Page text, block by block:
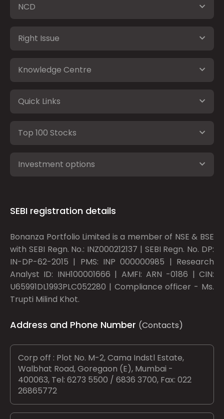
NCD
Right Issue
Knowledge Centre
Quick Links
Top 100 Stocks
Investment options
SEBI registration details
Bonanza Portfolio Limited is a member of NSE & BSE
with SEBI Regn. No.: INZ000212137 | SEBI Regn. No. DP:
IN-DP-62-2015 | PMS: INP 000000985 | Research
Analyst ID: INH100001666 | AMFI: ARN -0186 | CIN:
U65991DL1993PLC052280 | Compliance officer - Ms.
Trupti Milind Khot.
Address and Phone Number (Contacts)
Corp off : Plot No. M-2, Cama Indstl Estate,
Walbhat Road, Goregaon (E), Mumbai -
400063, Tel: 6273 5500 / 6836 3700, Fax: 022
26865772